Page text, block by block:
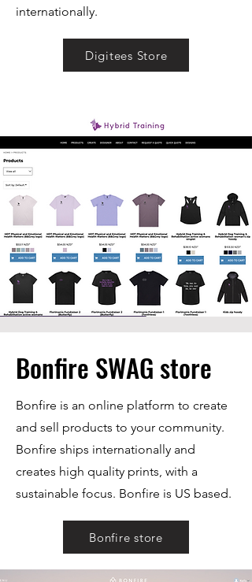
internationally.
Digitees Store
Bonfire SWAG store
Bonfire is an online platform to create
and sell products to your community.
Bonfire ships internationally and
creates high quality prints, with a
sustainable focus. Bonfire is US based.
Bonfire store